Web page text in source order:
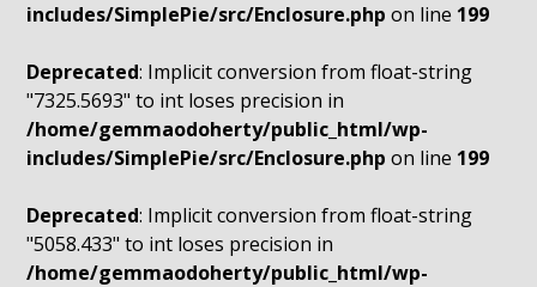
includes/SimplePie/src/Enclosure.php on line 199
Deprecated: Implicit conversion from float-string
"7325.5693" to int loses precision in
/home/gemmaodoherty/public_html/wp-
includes/SimplePie/src/Enclosure.php on line 199
Deprecated: Implicit conversion from float-string
"5058.433" to int loses precision in
/home/gemmaodoherty/public_html/wp-